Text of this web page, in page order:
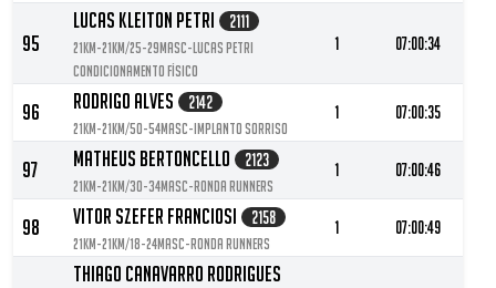
95
Lucas Kleiton Petri 2111
21KM-21KM/25-29MASC-Lucas Petri
Condicionamento Físico
1 07:00:34
96 Rodrigo Alves 2142
21KM-21KM/50-54MASC-Implanto sorriso
1 07:00:35
97 Matheus Bertoncello 2123
21KM-21KM/30-34MASC-Ronda Runners
1 07:00:46
98 Vitor Szefer Franciosi 2158
21KM-21KM/18-24MASC-Ronda Runners
1 07:00:49
Thiago Canavarro Rodrigues